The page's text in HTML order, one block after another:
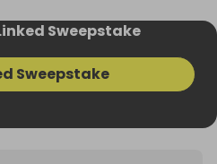
Sweepstake
Sweepstake